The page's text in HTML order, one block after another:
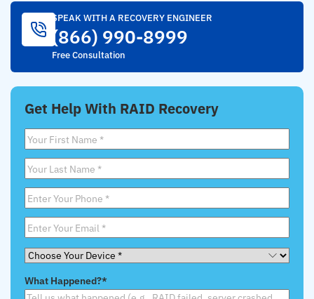
SPEAK WITH A RECOVERY ENGINEER
(866) 990-8999
Free Consultation
Get Help With RAID Recovery
First
Name*
Last
Name*
Phone*
Email*
Choose
Device*
What Happened?*